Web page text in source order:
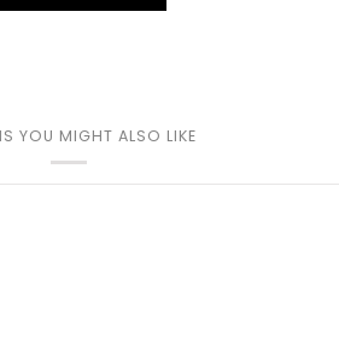
YOU MIGHT ALSO LIKE